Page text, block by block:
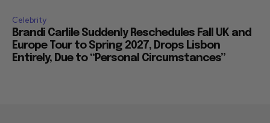
Celebrity
Brandi Carlile Suddenly Reschedules Fall UK and
Europe Tour to Spring 2027, Drops Lisbon
Entirely, Due to “Personal Circumstances”